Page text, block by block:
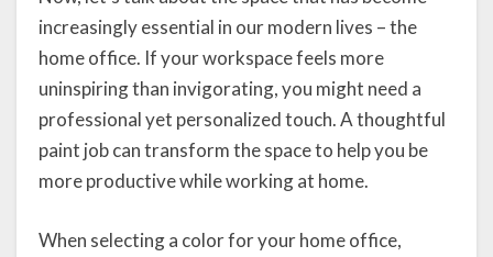
increasingly essential in our modern lives – the
home office. If your workspace feels more
uninspiring than invigorating, you might need a
professional yet personalized touch. A thoughtful
paint job can transform the space to help you be
more productive while working at home.
When selecting a color for your home office,